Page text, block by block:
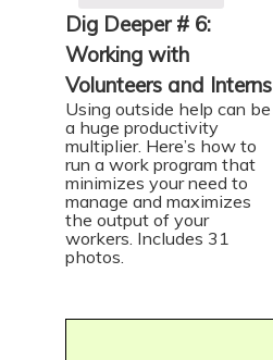
Dig Deeper # 6:
Working with
Volunteers and Interns
Using outside help can be
a huge productivity
multiplier. Here’s how to
run a work program that
minimizes your need to
manage and maximizes
the output of your
workers. Includes 31
photos.